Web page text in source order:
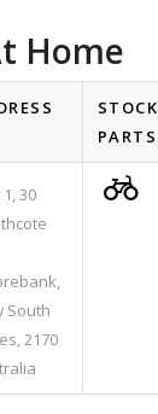
Home
STOCK
PARTS
30
South
2170
